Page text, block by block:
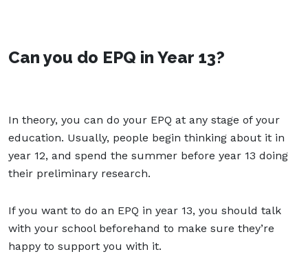
Can you do EPQ in Year 13?
In theory, you can do your EPQ at any stage of your
education. Usually, people begin thinking about it in
year 12, and spend the summer before year 13 doing
their preliminary research.
If you want to do an EPQ in year 13, you should talk
with your school beforehand to make sure they’re
happy to support you with it.